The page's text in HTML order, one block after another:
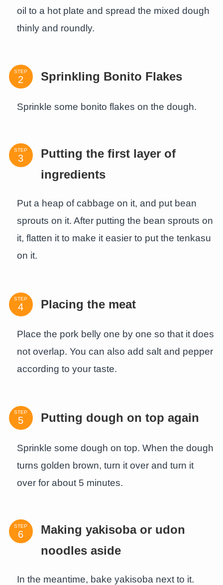
oil to a hot plate and spread the mixed dough
thinly and roundly.
STEP Sprinkling Bonito Flakes
Sprinkle some bonito flakes on the dough.
STEP
Putting the first layer of
ingredients
Put a heap of cabbage on it, and put bean
sprouts on it. After putting the bean sprouts on
it, flatten it to make it easier to put the tenkasu
on it.
STEP Placing the meat
Place the pork belly one by one so that it does
not overlap. You can also add salt and pepper
according to your taste.
STEP Putting dough on top again
Sprinkle some dough on top. When the dough
turns golden brown, turn it over and turn it
over for about 5 minutes.
STEP
Making yakisoba or udon
noodles aside
In the meantime, bake yakisoba next to it.